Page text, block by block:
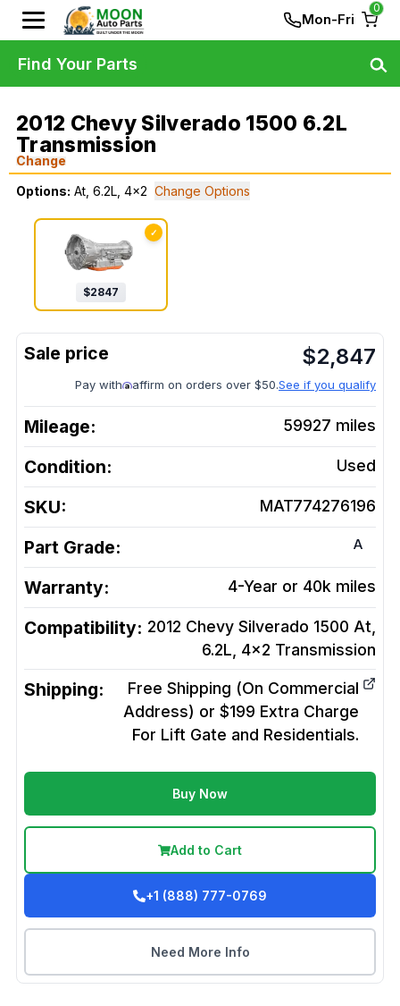
Mon-Fri
0
2012 Chevy Silverado 1500 6.2L
Transmission
Change
Options: At, 6.2L, 4x2 Change Options
✓
$2847
$2,847
Pay with affirm on orders over $50.See if you qualify
Mileage: 59927 miles
Condition: Used
SKU: MAT774276196
Part Grade: A
Warranty: 4-Year or 40k miles
Compatibility: 2012 Chevy Silverado 1500 At,
6.2L, 4x2 Transmission
Shipping:
Free Shipping (On Commercial
Address) or $199 Extra Charge
For Lift Gate and Residentials.
Buy Now
Add to Cart
+1 (888) 777-0769
Need More Info
Find Your Parts